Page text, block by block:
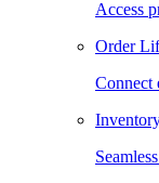
Access
Order
Connect